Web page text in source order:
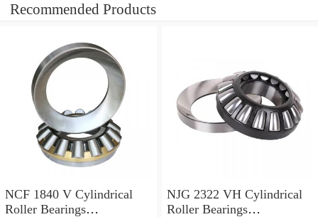
Recommended Products
NCF 1840 V Cylindrical
Roller Bearings
NJG 2322 VH Cylindrical
Roller Bearings